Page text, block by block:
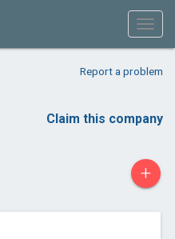
Report a problem
Claim this company
+